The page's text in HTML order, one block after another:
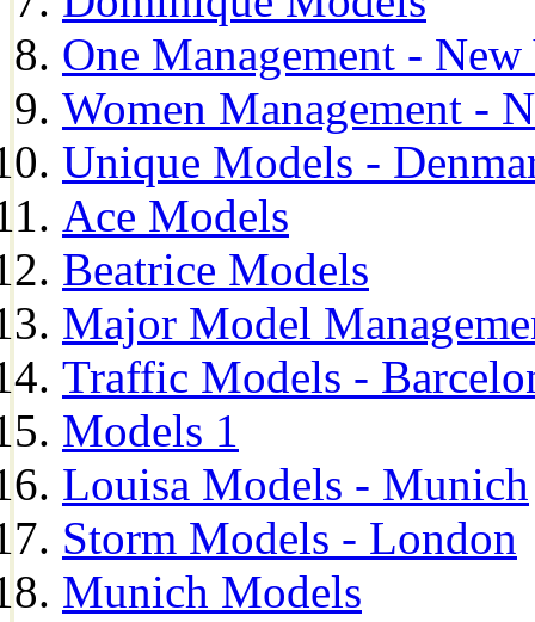
One Management -
Women Management -
Unique Models -
Ace Models
Beatrice Models
Major Model
Traffic Models -
Models 1
Louisa Models - Munich
Storm Models - London
Munich Models